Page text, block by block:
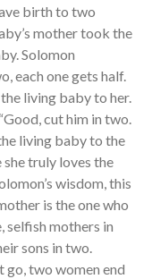
birth to two
mother took the
Solomon
each one gets half.
living baby to her.
cut him in two.
living baby to the
she truly loves the
wisdom, this
is the one who
selfish mothers in
sons in two.
go, two women end